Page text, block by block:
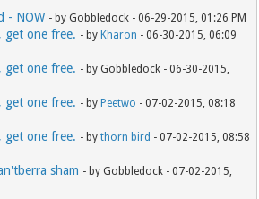
- NOW - by Gobbledock - 06-29-2015, 01:26 PM
get one free. - by Kharon - 06-30-2015, 06:09
get one free. - by Gobbledock - 06-30-2015,
get one free. - by Peetwo - 07-02-2015, 08:18
get one free. - bythorn bird - 07-02-2015, 08:58
sham - by Gobbledock - 07-02-2015,